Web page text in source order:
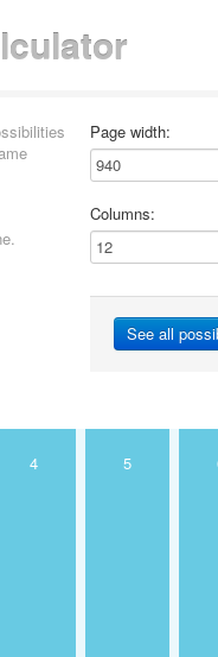
Page width:
Columns:
See all
4 5